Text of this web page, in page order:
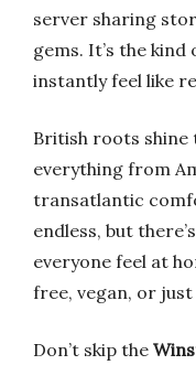
server sharing
gems. It’s the
instantly feel like
British roots shine
everything from
transatlantic
endless, but
everyone feel at
free, vegan, or
Don’t skip the